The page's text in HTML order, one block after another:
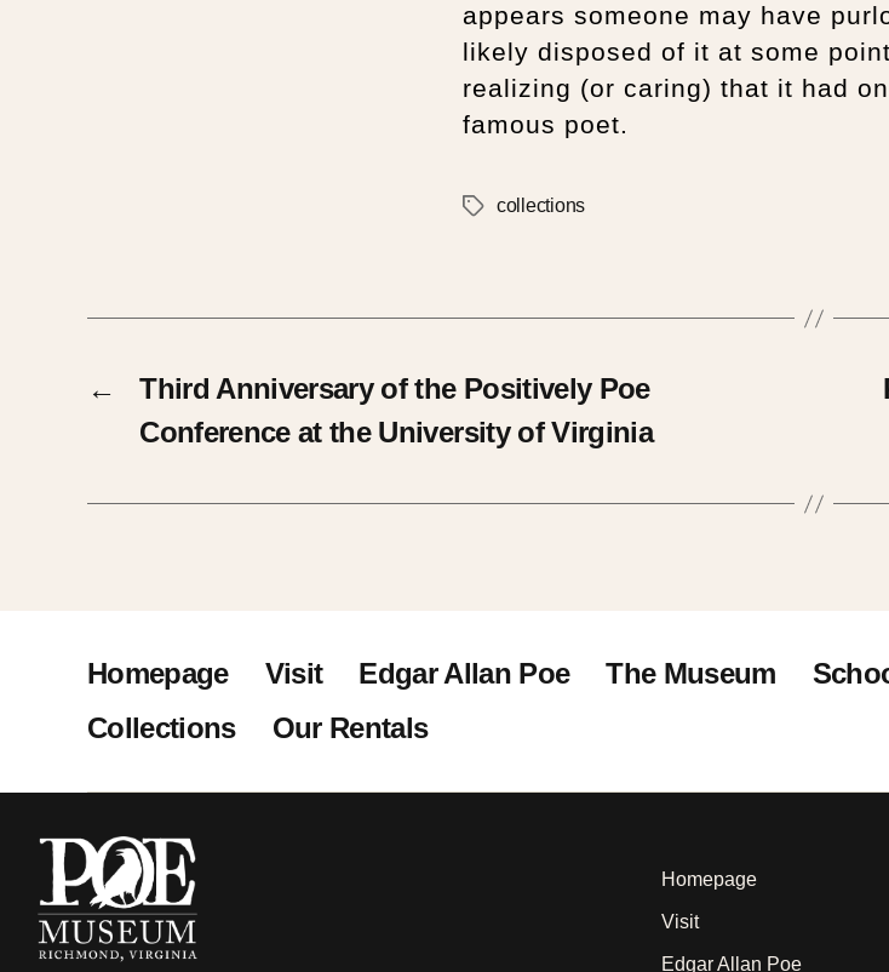
appears someone may have
likely disposed of it at some
realizing (or caring) that it had
famous poet.
collections
←
Third Anniversary of the Positively Poe
Conference at the University of Virginia
Homepage Visit Edgar Allan Poe The Museum
Collections
Our Rentals
Homepage
Visit
Edgar Allan Poe